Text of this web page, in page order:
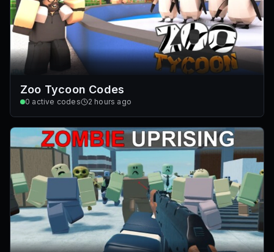
Zoo Tycoon Codes
0 active codes 2 hours ago